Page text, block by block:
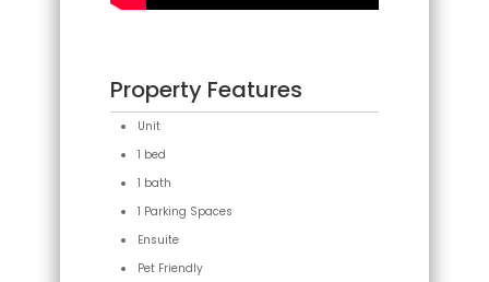
Property Features
Unit
1 bed
1 bath
1 Parking Spaces
Ensuite
Pet Friendly